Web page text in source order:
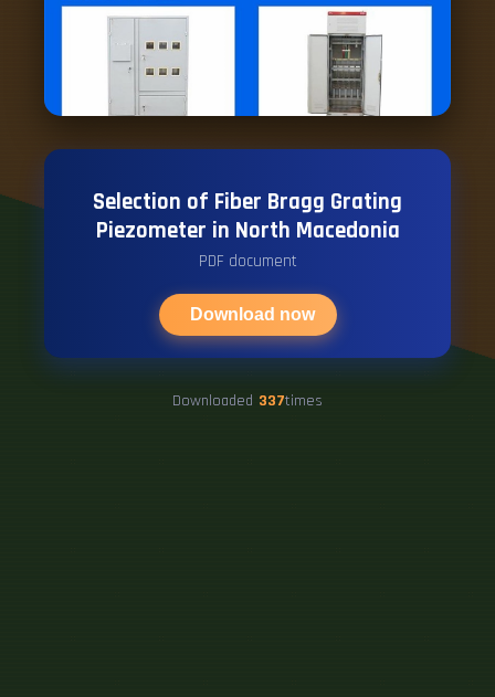
Selection of Fiber Bragg Grating
Piezometer in North Macedonia
PDF document
Download now
Downloaded 337times